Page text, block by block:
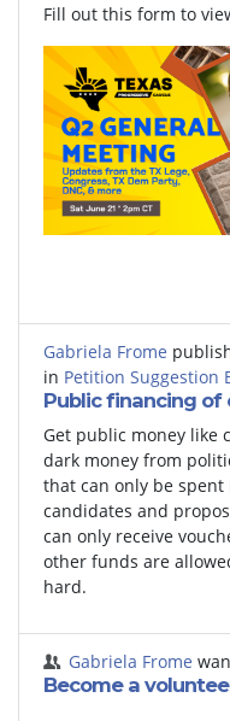
Fill out this form to
Gabriela Frome
in Petition Suggestion
Public financing of
Get public money like
dark money from
that can only be
candidates and
can only receive
other funds are
hard.
Gabriela Frome
Become a